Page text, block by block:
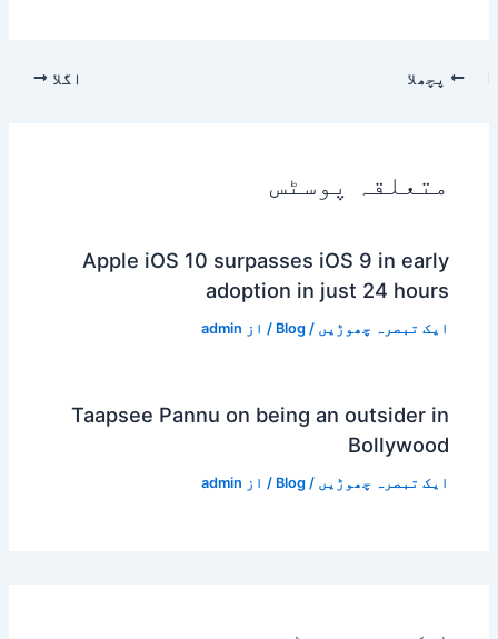
پچھلا اگلا
متعلقہ پوسٹس
Apple iOS 10 surpasses iOS 9 in early
adoption in just 24 hours
ایک تبصرہ چھوڑیں /
Blog / از admin
Taapsee Pannu on being an outsider in
Bollywood
ایک تبصرہ چھوڑیں /
Blog / از admin